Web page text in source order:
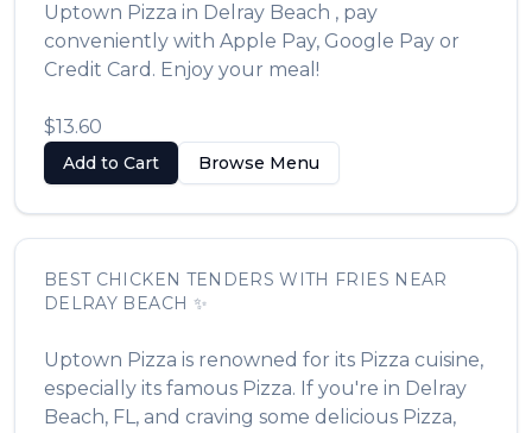
Uptown Pizza in Delray Beach , pay
conveniently with Apple Pay, Google Pay or
Credit Card. Enjoy your meal!
$13.60
Add to Cart Browse Menu
BEST CHICKEN TENDERS WITH FRIES NEAR
DELRAY BEACH ✨
Uptown Pizza is renowned for its Pizza cuisine,
especially its famous Pizza. If you're in Delray
Beach, FL, and craving some delicious Pizza,